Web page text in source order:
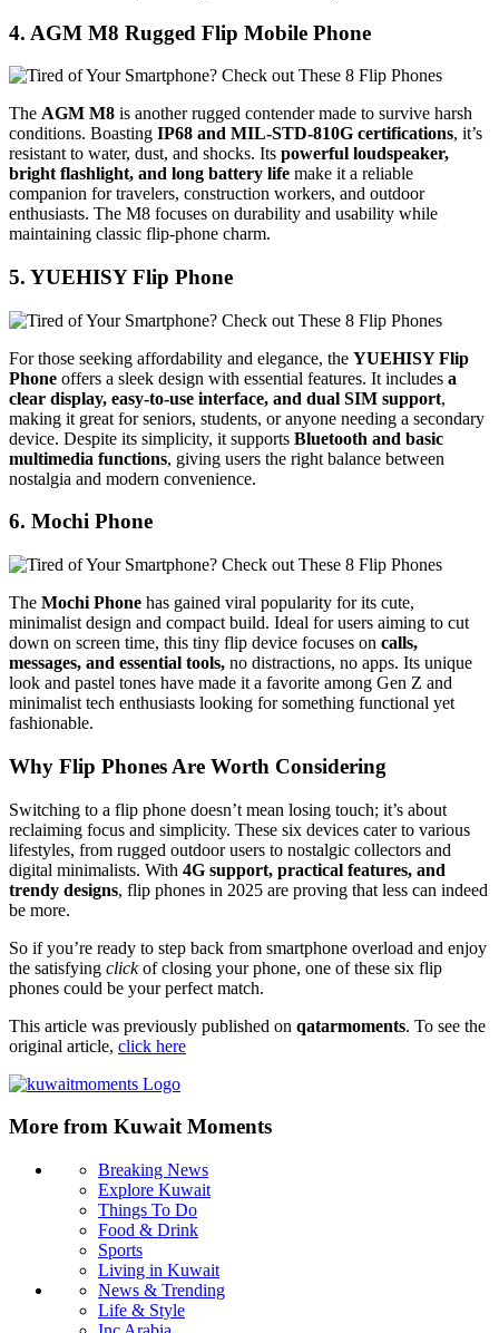
4. AGM M8 Rugged Flip Mobile Phone
The AGM M8 is another rugged contender made to survive harsh
conditions. Boasting IP68 and MIL-STD-810G certifications, it’s
resistant to water, dust, and shocks. Its powerful loudspeaker,
bright flashlight, and long battery life make it a reliable
companion for travelers, construction workers, and outdoor
enthusiasts. The M8 focuses on durability and usability while
maintaining classic flip-phone charm.
5. YUEHISY Flip Phone
For those seeking affordability and elegance, the YUEHISY Flip
Phone offers a sleek design with essential features. It includes a
clear display, easy-to-use interface, and dual SIM support,
making it great for seniors, students, or anyone needing a secondary
device. Despite its simplicity, it supports Bluetooth and basic
multimedia functions, giving users the right balance between
nostalgia and modern convenience.
6. Mochi Phone
The Mochi Phone has gained viral popularity for its cute,
minimalist design and compact build. Ideal for users aiming to cut
down on screen time, this tiny flip device focuses on calls,
messages, and essential tools, no distractions, no apps. Its unique
look and pastel tones have made it a favorite among Gen Z and
minimalist tech enthusiasts looking for something functional yet
fashionable.
Why Flip Phones Are Worth Considering
Switching to a flip phone doesn’t mean losing touch; it’s about
reclaiming focus and simplicity. These six devices cater to various
lifestyles, from rugged outdoor users to nostalgic collectors and
digital minimalists. With 4G support, practical features, and
trendy designs, flip phones in 2025 are proving that less can indeed
be more.
So if you’re ready to step back from smartphone overload and enjoy
the satisfying clickof closing your phone, one of these six flip
phones could be your perfect match.
This article was previously published on qatarmoments. To see the
original article, click here
More from Kuwait Moments
Breaking News
Explore Kuwait
Things To Do
Food & Drink
Sports
Living in Kuwait
News & Trending
Life & Style